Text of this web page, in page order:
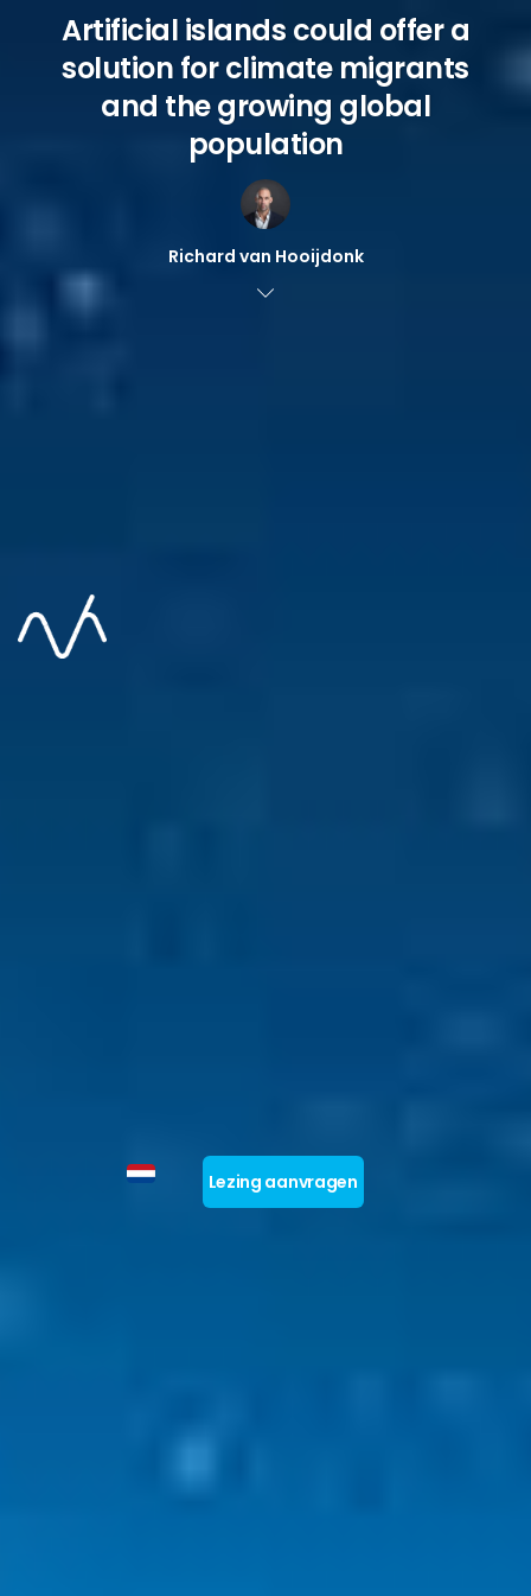
Lezing aanvragen
Artificial islands could offer a
solution for climate migrants
and the growing global
population
Richard van Hooijdonk